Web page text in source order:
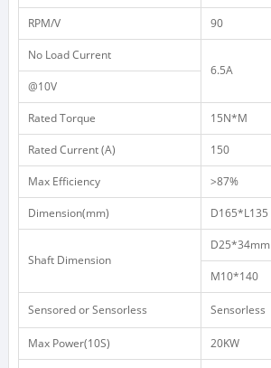
RPM/V 90
No LoadCurrent
6.5A
@10V
RatedTorque 15N*M
RatedCurrent(A) 150
Max Efficiency >87%
Dimension(mm) D165*L135
Shaft Dimension
D25*34mm
M10*140
Sensored or Sensorless Sensorless
Max Power(10S) 20KW